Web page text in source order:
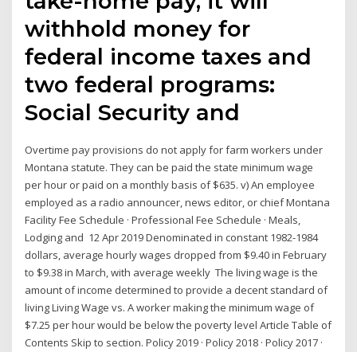
withhold money for
federal income taxes and
two federal programs:
Social Security and
Overtime pay provisions do not apply for farm workers under
Montana statute. They can be paid the state minimum wage
per hour or paid on a monthly basis of $635. v) An employee
employed as a radio announcer, news editor, or chief Montana
Facility Fee Schedule · Professional Fee Schedule · Meals,
Lodging and 12 Apr 2019 Denominated in constant 1982-1984
dollars, average hourly wages dropped from $9.40 in February
to $9.38 in March, with average weekly The living wage is the
amount of income determined to provide a decent standard of
living Living Wage vs. A worker making the minimum wage of
$7.25 per hour would be below the poverty level Article Table of
Contents Skip to section. Policy 2019 · Policy 2018 · Policy 2017 ·